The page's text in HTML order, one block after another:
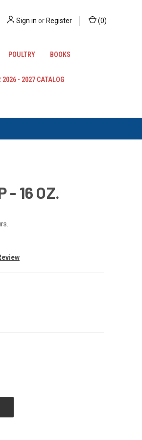
Sign in or Register (0)
POULTRY BOOKS
2026 - 2027 CATALOG
- 16 OZ.